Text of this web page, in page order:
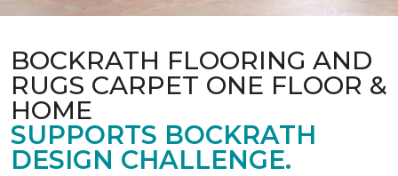
BOCKRATH FLOORING AND
RUGS CARPET ONE FLOOR &
HOME
SUPPORTS BOCKRATH
DESIGN CHALLENGE.